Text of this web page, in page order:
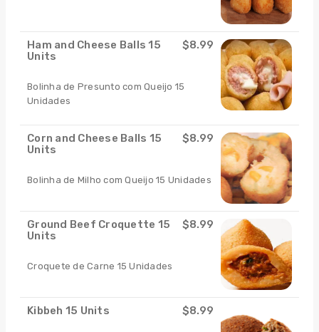
Ham and Cheese Balls 15
Units
$8.99
Bolinha de Presunto com Queijo 15
Unidades
Corn and Cheese Balls 15
Units
$8.99
Bolinha de Milho com Queijo 15 Unidades
Ground Beef Croquette 15
Units
$8.99
Croquete de Carne 15 Unidades
Kibbeh 15 Units $8.99